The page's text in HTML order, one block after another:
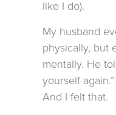
like I do).
My husband
physically, but
mentally. He
yourself again.”
And I felt that.